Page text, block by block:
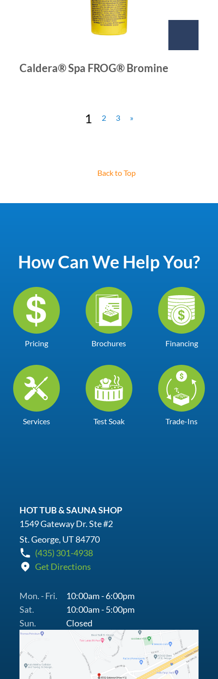
Caldera® Spa FROG® Bromine
1 2 3 »
Back to Top
How Can We Help You?
Pricing Brochures Financing
Services Test Soak Trade-Ins
HOT TUB & SAUNA SHOP
1549 Gateway Dr. Ste #2
St. George, UT 84770
(435) 301-4938
Get Directions
Mon. - Fri.
10:00am - 6:00pm
Sat.
10:00am - 5:00pm
Sun.
Closed